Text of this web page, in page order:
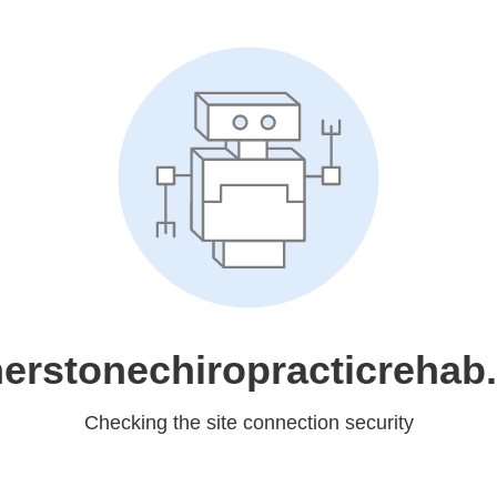
Checking the site connection security